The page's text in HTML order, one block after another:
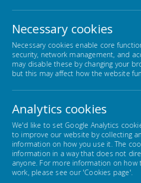
Looked After
SEND
We have a Designated Teacher
Children who works closely with the
all teachers in school understand
those children who are looked after
Necessary cookies
Necessary cookies enable core
security, network management, and
may disable these by changing your
but this may affect how the website
Analytics cookies
We'd like to set Google Analytics
to improve our website by collecting
information on how you use it. The
information in a way that does not
anyone. For more information on how
work, please see our 'Cookies page'.